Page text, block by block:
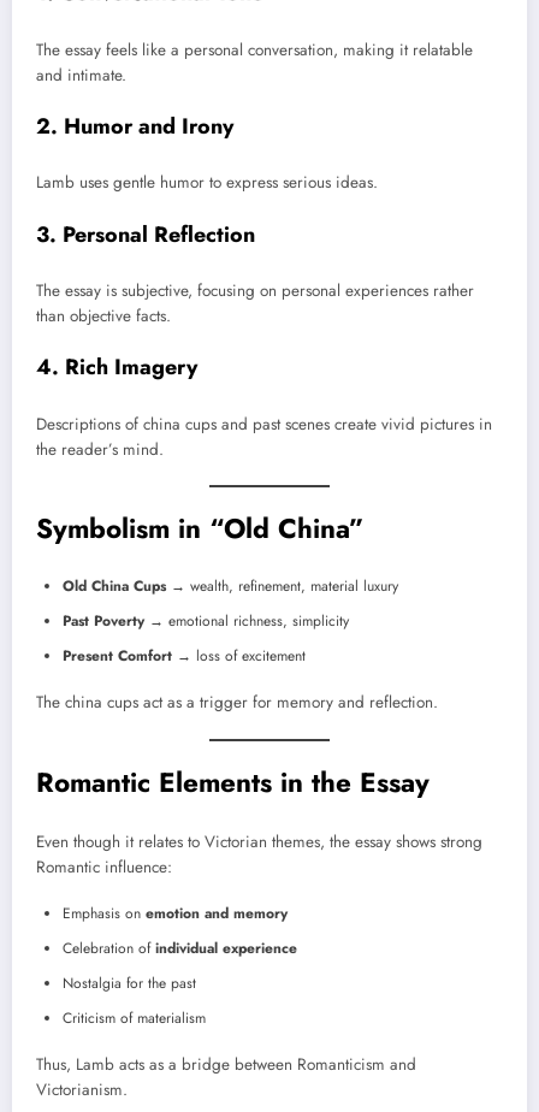
The essay feels like a personal conversation, making it relatable
and intimate.
2. Humor and Irony
Lamb uses gentle humor to express serious ideas.
3. Personal Reflection
The essay is subjective, focusing on personal experiences rather
than objective facts.
4. Rich Imagery
Descriptions of china cups and past scenes create vivid pictures in
the reader’s mind.
Symbolism in “Old China”
Old China Cups→ wealth, refinement, material luxury
Past Poverty→ emotional richness, simplicity
Present Comfort → loss of excitement
The china cups act as a trigger for memory and reflection.
Romantic Elements in the Essay
Even though it relates to Victorian themes, the essay shows strong
Romantic influence:
Emphasis on emotion and memory
Celebration ofindividual experience
Nostalgia for the past
Criticism of materialism
Thus, Lamb acts as a bridge between Romanticism and
Victorianism.